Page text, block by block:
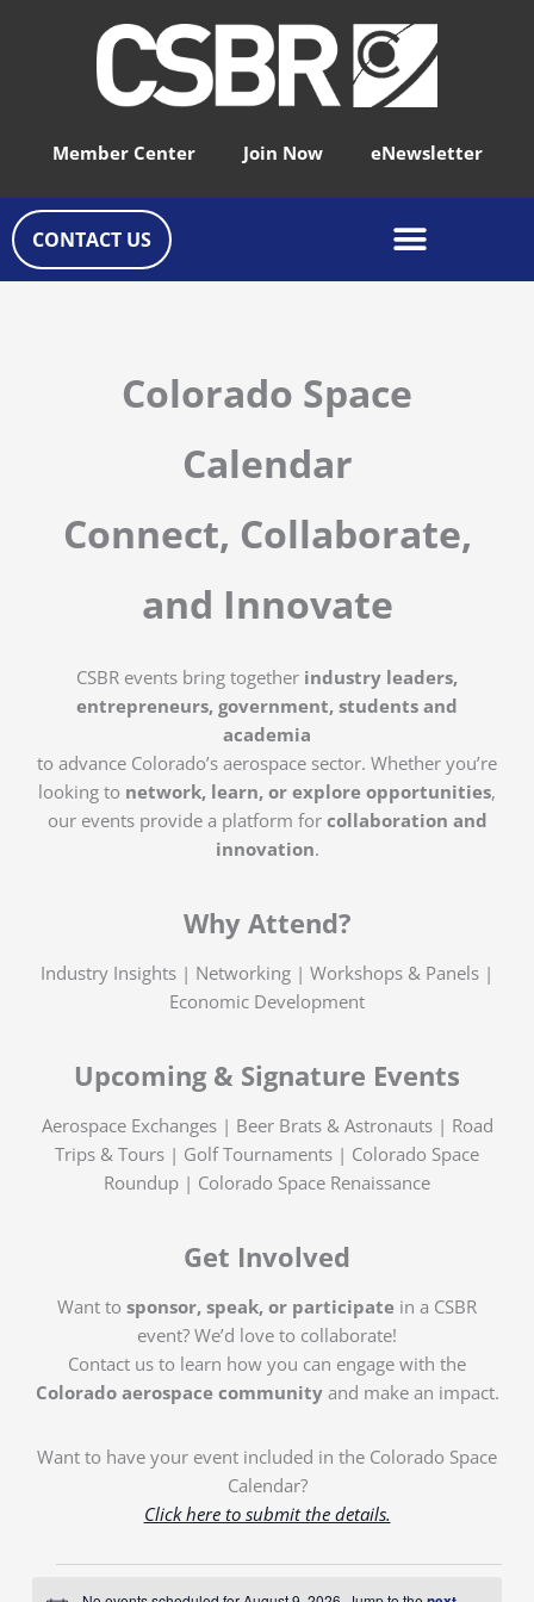
Member Center Join Now eNewsletter
CONTACT US
Colorado Space
Calendar
Connect, Collaborate,
and Innovate
CSBR events bring together industry leaders,
entrepreneurs, government, students and
academia
to advance Colorado’s aerospace sector. Whether you’re
looking to network, learn, or explore opportunities,
our events provide a platform for collaboration and
innovation.
Why Attend?
Industry Insights | Networking | Workshops & Panels |
Economic Development
Upcoming & Signature Events
Aerospace Exchanges | Beer Brats & Astronauts | Road
Trips & Tours | Golf Tournaments | Colorado Space
Roundup | Colorado Space Renaissance
Get Involved
Want to sponsor, speak, or participate in a CSBR
event? We’d love to collaborate!
Contact us to learn how you can engage with the
Colorado aerospace communityand make an impact.
Want to have your event included in the Colorado Space
Calendar?
Click here to submit the details.